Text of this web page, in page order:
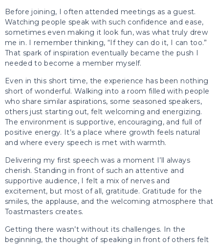
Before joining, I often attended meetings as a guest.
Watching people speak with such confidence and ease,
sometimes even making it look fun, was what truly drew
me in. I remember thinking, “If they can do it, I can too.”
That spark of inspiration eventually became the push I
needed to become a member myself.
Even in this short time, the experience has been nothing
short of wonderful. Walking into a room filled with people
who share similar aspirations, some seasoned speakers,
others just starting out, felt welcoming and energizing.
The environment is supportive, encouraging, and full of
positive energy. It’s a place where growth feels natural
and where every speech is met with warmth.
Delivering my first speech was a moment I’ll always
cherish. Standing in front of such an attentive and
supportive audience, I felt a mix of nerves and
excitement, but most of all, gratitude. Gratitude for the
smiles, the applause, and the welcoming atmosphere that
Toastmasters creates.
Getting there wasn’t without its challenges. In the
beginning, the thought of speaking in front of others felt